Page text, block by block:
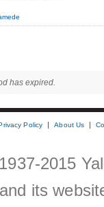
has expired.
Policy About Us
2015
its